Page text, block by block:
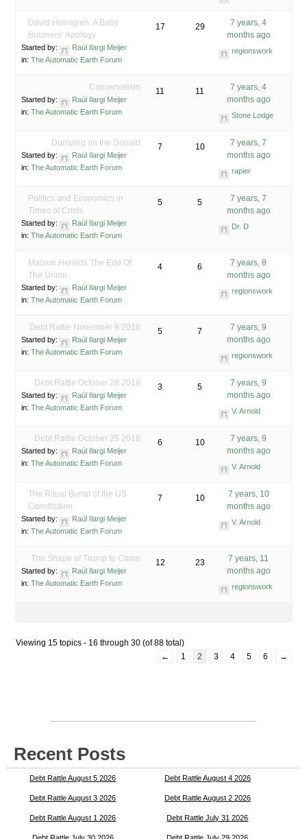
David Holmgren: A Baby
Boomers’ Apology
Started by:
Raúl Ilargi Meijer
in: The Automatic Earth Forum
17 29
7 years, 4
months ago
regionswork
Conservatism
Started by:
Raúl Ilargi Meijer
in: The Automatic Earth Forum
11 11
7 years, 4
months ago
Stone Lodge
Dumping on the Donald
Started by:
Raúl Ilargi Meijer
in: The Automatic Earth Forum
7 10
7 years, 7
months ago
rapier
Politics and Economics in
Times of Crisis
Started by:
Raúl Ilargi Meijer
in: The Automatic Earth Forum
5 5
7 years, 7
months ago
Dr. D
Macron Heralds The End Of
The Union
Started by:
Raúl Ilargi Meijer
in: The Automatic Earth Forum
4 6
7 years, 8
months ago
regionswork
Debt Rattle November 9 2018
Started by:
Raúl Ilargi Meijer
in: The Automatic Earth Forum
5 7
7 years, 9
months ago
regionswork
Debt Rattle October 28 2018
Started by:
Raúl Ilargi Meijer
in: The Automatic Earth Forum
3 5
7 years, 9
months ago
V. Arnold
Debt Rattle October 25 2018
Started by:
Raúl Ilargi Meijer
in: The Automatic Earth Forum
6 10
7 years, 9
months ago
V. Arnold
The Ritual Burial of the US
Constitution
Started by:
Raúl Ilargi Meijer
in: The Automatic Earth Forum
7 10
7 years, 10
months ago
V. Arnold
The Shape of Trump to Come
Started by:
Raúl Ilargi Meijer
in: The Automatic Earth Forum
12 23
7 years, 11
months ago
regionswork
Viewing 15 topics - 16 through 30 (of 88 total)
←
1 2 3 4 5 6 →
Recent Posts
Debt Rattle August 5 2026 Debt Rattle August 4 2026
Debt Rattle August 3 2026 Debt Rattle August 2 2026
Debt Rattle August 1 2026 Debt Rattle July 31 2026